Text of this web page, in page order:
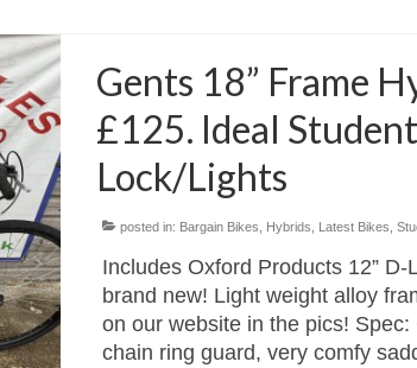
Gents 18” Frame
£125. Ideal
Lock/Lights
posted in: Bargain Bikes Hybrids Latest Bikes
Includes Oxford Products 12” D-
brand new! Light weight alloy
on our website in the pics!
chain ring guard, very comfy